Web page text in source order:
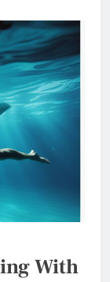
With